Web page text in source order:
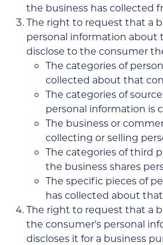
the business has collected
The right to request that a
personal information about
disclose to the consumer
The categories of
collected about that
The categories of
personal information is
The business or
collecting or selling
The categories of third
the business shares
The specific pieces of
has collected about
The right to request that a
the consumer's personal
discloses it for a business